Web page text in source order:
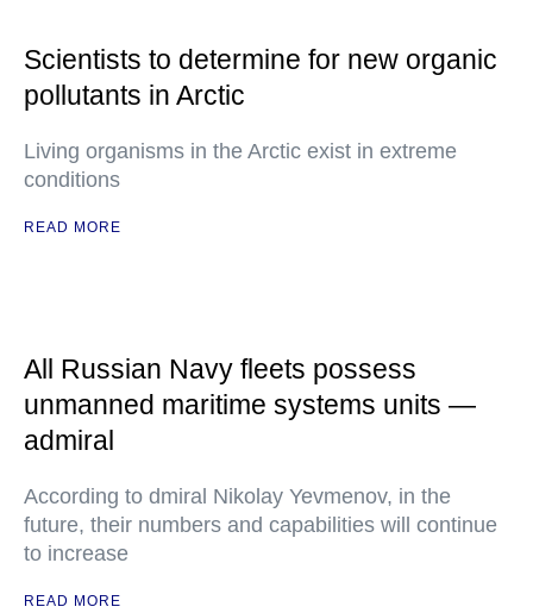
Scientists to determine for new organic
pollutants in Arctic
Living organisms in the Arctic exist in extreme
conditions
READ MORE
All Russian Navy fleets possess
unmanned maritime systems units —
admiral
According to dmiral Nikolay Yevmenov, in the
future, their numbers and capabilities will continue
to increase
READ MORE